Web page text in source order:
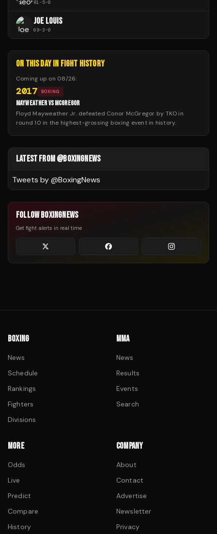
81-5-0
JOE LOUIS
69-3-0
ON THIS DAY IN FIGHT HISTORY
Coming up on 08/26:
2017 BOXING
MAYWEATHER VS MCGREGOR
Floyd Mayweather Jr. defeated Conor McGregor by TKO in
round 10 in the highest-grossing boxing event in history.
LATEST FROM @BOXINGNEWS
Tweets by @BoxingNews
FOLLOW BOXINGNEWS
Get fight alerts in real time
BOXING
News
Schedule
Rankings
Fighters
Divisions
MMA
News
Results
Events
Search
MORE
Odds
Live
Predict
Compare
History
COMPANY
About
Contact
Advertise
Newsletter
Privacy